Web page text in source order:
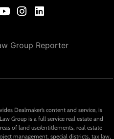
Group Reporter
Dealmaker’s content and service, is
Group is a full service real estate and
of land use/entitlements, real estate
management, special districts, tax law,